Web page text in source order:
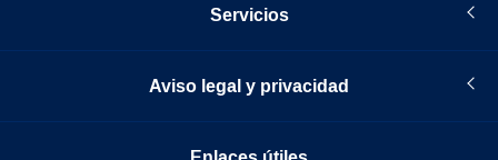
Servicios
Aviso legal y privacidad